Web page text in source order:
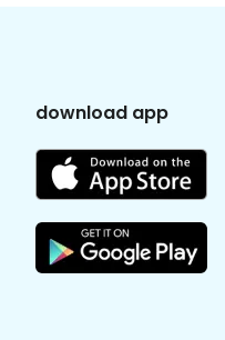
download app